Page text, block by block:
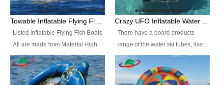
Listed Inflatable Flying Fish Boats
All are made from Material High
durability fire-retardant 28 OZ
PVC Tarpaulin, which has 3
layers. Two coated side with a
There have a board products
range of the water ski tubes, like:
Inflatable Fllying Fish Boats,
Banana Boat, Crocodile Boat,
Shark Boat, Single Red Shark